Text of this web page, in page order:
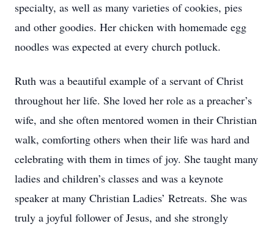
specialty, as well as many varieties of cookies, pies
and other goodies. Her chicken with homemade egg
noodles was expected at every church potluck.
Ruth was a beautiful example of a servant of Christ
throughout her life. She loved her role as a preacher’s
wife, and she often mentored women in their Christian
walk, comforting others when their life was hard and
celebrating with them in times of joy. She taught many
ladies and children’s classes and was a keynote
speaker at many Christian Ladies’ Retreats. She was
truly a joyful follower of Jesus, and she strongly